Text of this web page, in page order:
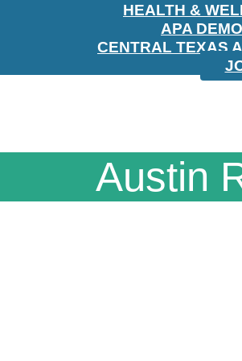
HEALTH &
APA
CENTRAL TEXAS
Austin